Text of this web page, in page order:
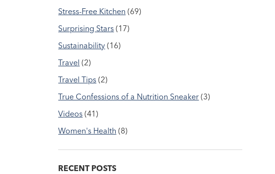
Stress-Free Kitchen (69)
Surprising Stars (17)
Sustainability (16)
Travel (2)
Travel Tips (2)
True Confessions of a Nutrition Sneaker (3)
Videos (41)
Women's Health (8)
RECENT POSTS